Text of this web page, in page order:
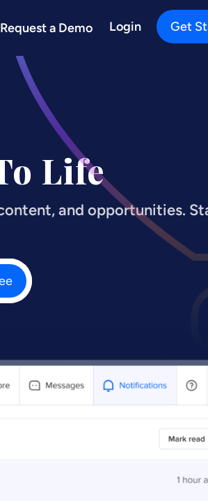
Request a Demo Login Get
Life
and opportunities.